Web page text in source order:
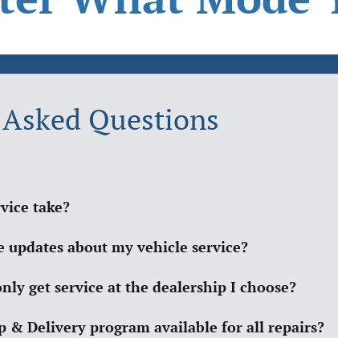
Questions
take?
updates about my vehicle service?
get service at the dealership I choose?
& Delivery program available for all repairs?